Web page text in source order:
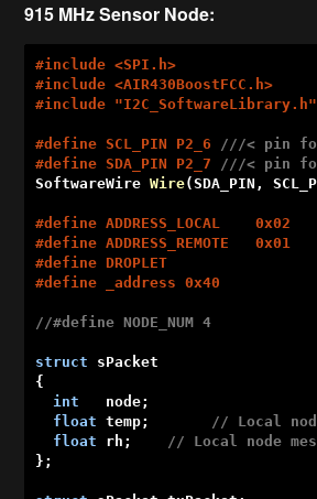
915 MHz Sensor Node:
#include <SPI.h>
#include <AIR430BoostFCC.h>
#include "I2C_SoftwareLibrary.h"
#define SCL_PIN P2_6
///< pin
#define SDA_PIN P2_7
///< pin for
SoftwareWire Wire(SDA_PIN,
#define ADDRESS_LOCAL    0x02
#define ADDRESS_REMOTE   0x01
#define DROPLET
#define _address 0x40
//#define NODE_NUM 4
struct sPacket
{
int
   node;
float temp;
// Local
float rh;
// Local node
};